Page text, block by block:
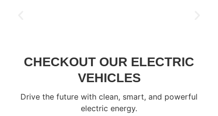
CHECKOUT OUR ELECTRIC
VEHICLES
Drive the future with clean, smart, and powerful
electric energy.